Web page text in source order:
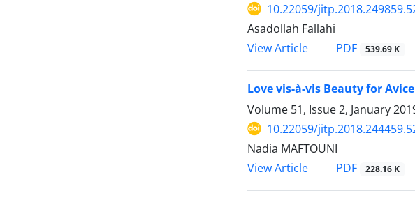
10.22059/
Asadollah Fallahi
View Article
PDF 539.69 K
Love vis-à-vis Beauty for
Volume 51, Issue 2, January
10.22059/
Nadia MAFTOUNI
View Article
PDF 228.16 K